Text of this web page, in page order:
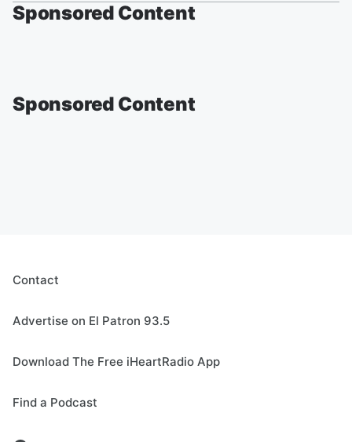
Sponsored Content
Sponsored Content
Contact
Advertise on El Patron 93.5
Download The Free iHeartRadio App
Find a Podcast